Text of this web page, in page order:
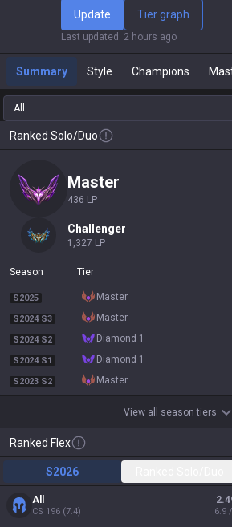
Update Tier graph
Last updated : 2 hours ago
Summary Style Champions
All
Ranked Solo/Duo
master
436 LP
challenger
1,327 LP
Season Tier
S2025 master
S2024 S3 master
S2024 S2 diamond 1
S2024 S1 diamond 1
S2023 S2 master
View all season tiers
Ranked Flex
S2026
All
CS 196 (7.4) 6.9